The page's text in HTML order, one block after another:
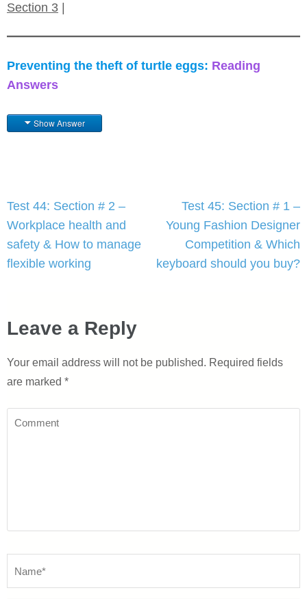
Section 3
Preventing the theft of turtle eggs: Reading
Answers
Show Answer
Post
navigation
Test 44: Section # 2 –
Workplace health and
safety & How to manage
flexible working
Test 45: Section # 1 –
Young Fashion Designer
Competition & Which
keyboard should you buy?
Leave a Reply
Your email address will not be published. Required fields
are marked *
Comment